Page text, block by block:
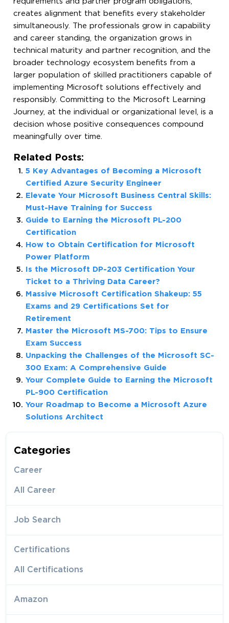
creates alignment that benefits every stakeholder
simultaneously. The professionals grow in capability
and career standing, the organization grows in
technical maturity and partner recognition, and the
broader technology ecosystem benefits from a
larger population of skilled practitioners capable of
implementing Microsoft solutions effectively and
responsibly. Committing to the Microsoft Learning
Journey, at the individual or organizational level, is a
decision whose positive consequences compound
meaningfully over time.
Related Posts:
5 Key Advantages of Becoming a Microsoft
Certified Azure Security Engineer
Elevate Your Microsoft Business Central Skills:
Must-Have Training for Success
Guide to Earning the Microsoft PL-200
Certification
How to Obtain Certification for Microsoft
Power Platform
Is the Microsoft DP-203 Certification Your
Ticket to a Thriving Data Career?
Massive Microsoft Certification Shakeup: 55
Exams and 29 Certifications Set for
Retirement
Master the Microsoft MS-700: Tips to Ensure
Exam Success
Unpacking the Challenges of the Microsoft SC-
300 Exam: A Comprehensive Guide
Your Complete Guide to Earning the Microsoft
PL-900 Certification
Your Roadmap to Become a Microsoft Azure
Solutions Architect
Categories
Career
All Career
Job Search
Certifications
All Certifications
Amazon